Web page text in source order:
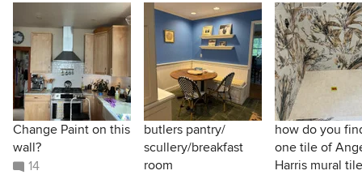
Change Paint on this
wall?
14
butlers pantry/
scullery/breakfast
room
how do you
one tile of
Harris mural